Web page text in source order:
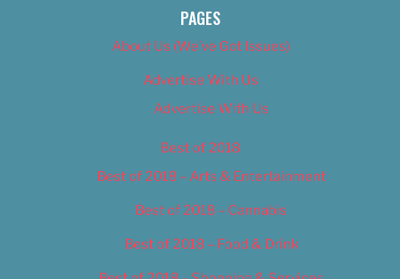
PAGES
About Us (We’ve Got Issues)
Advertise With Us
Advertise With Us
Best of 2018
Best of 2018 – Arts & Entertainment
Best of 2018 – Cannabis
Best of 2018 – Food & Drink